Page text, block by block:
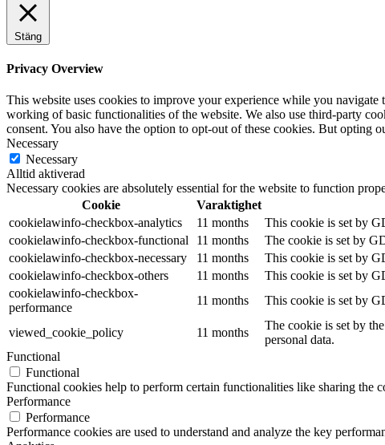
Stäng
Privacy Overview
This website uses cookies to improve your experience while you navigate
working of basic functionalities of the website. We also use third-party
consent. You also have the option to opt-out of these cookies. But opting
Necessary
Necessary
Alltid aktiverad
Necessary cookies are absolutely essential for the website to function
Cookie
Varaktighet
cookielawinfo-checkbox-analytics
11 months
This cookie is set by
cookielawinfo-checkbox-functional
11 months
The cookie is set by
cookielawinfo-checkbox-necessary
11 months
This cookie is set by
cookielawinfo-checkbox-others
11 months
This cookie is set by
cookielawinfo-checkbox-
performance
11 months This cookie is set by
viewed_cookie_policy 11 months
The cookie is set by
personal data.
Functional
Functional
Functional cookies help to perform certain functionalities like sharing the
Performance
Performance
Performance cookies are used to understand and analyze the key